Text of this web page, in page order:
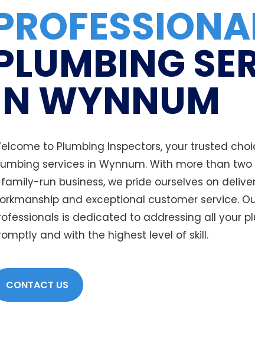
WYNNUM
to Plumbing Inspectors, your trusted
services in Wynnum. With more than
run business, we pride ourselves on
and exceptional customer service.
is dedicated to addressing all your
and with the highest level of skill.
CONTACT US